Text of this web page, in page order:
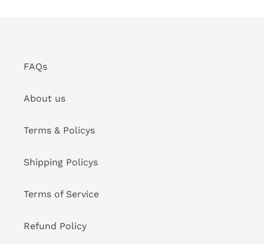
FAQs
About us
Terms & Policys
Shipping Policys
Terms of Service
Refund Policy